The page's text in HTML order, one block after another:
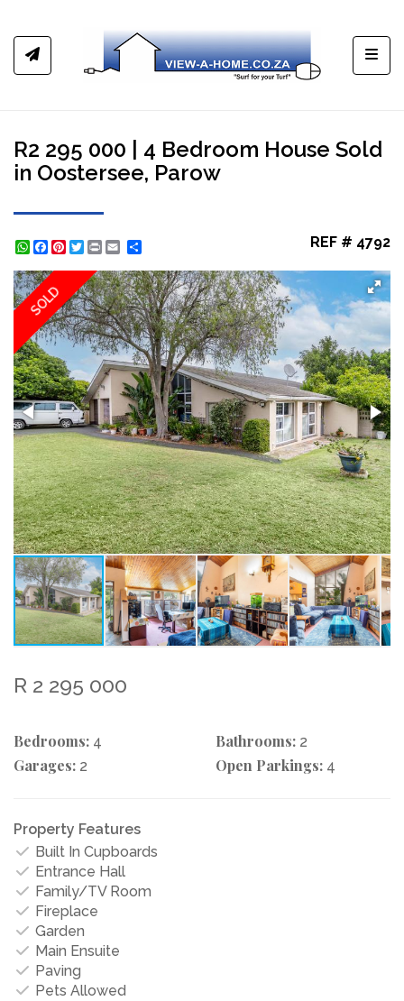
R2 295 000 | 4 Bedroom House Sold
in Oostersee, Parow
WhatsApp
Facebook
Pinterest
Twitter
Print REF # 4792
SOLD
R 2 295 000
Bedrooms: 4 Bathrooms: 2
Garages: 2 Open Parkings: 4
Property Features
Built In Cupboards
Entrance Hall
Family/TV Room
Fireplace
Garden
Main Ensuite
Paving
Pets Allowed